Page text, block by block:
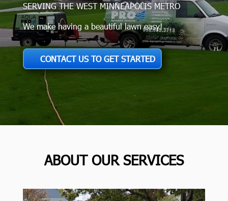
SERVING THE WEST MINNEAPOLIS METRO
We make having a beautiful lawn easy!
CONTACT US TO GET STARTED
ABOUT OUR SERVICES